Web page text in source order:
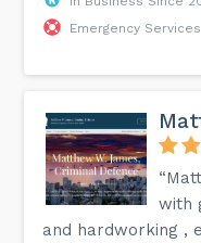
Emergency Services
with
and hardworking ,